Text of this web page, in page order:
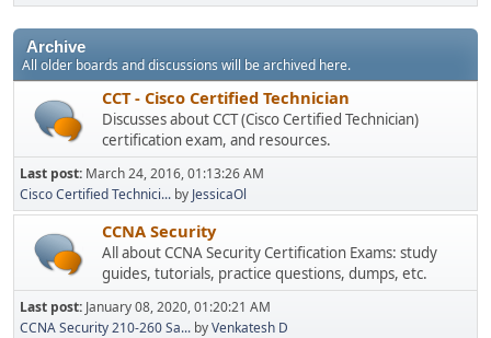
Archive
All older boards and discussions will be archived here.
CCT - Cisco Certified Technician
Discusses about CCT (Cisco Certified Technician)
certification exam, and resources.
Last post: March 24, 2016, 01:13:26 AM
Cisco Certified Technici... by JessicaOl
CCNA Security
All about CCNA Security Certification Exams: study
guides, tutorials, practice questions, dumps, etc.
Last post: January 08, 2020, 01:20:21 AM
CCNA Security 210-260 Sa... byVenkatesh D